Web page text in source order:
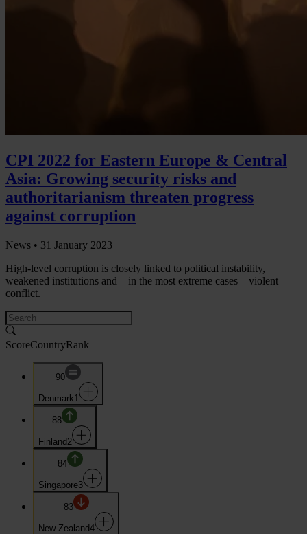
CPI 2022 for Eastern Europe & Central
Asia: Growing security risks and
authoritarianism threaten progress
against corruption
News • 31 January 2023
High-level corruption is closely linked to political instability,
weakened institutions and – in the most extreme cases – violent
conflict.
ScoreCountryRank
90
Denmark1
88
Finland2
84
Singapore3
83
New Zealand4